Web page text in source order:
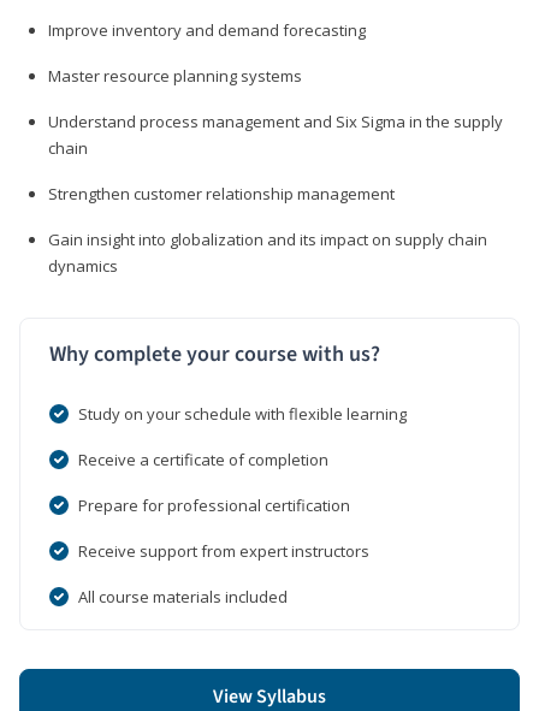
Improve inventory and demand forecasting
Master resource planning systems
Understand process management and Six Sigma in the supply
chain
Strengthen customer relationship management
Gain insight into globalization and its impact on supply chain
dynamics
Why complete your course with us?
Study on your schedule with flexible learning
Receive a certificate of completion
Prepare for professional certification
Receive support from expert instructors
All course materials included
View Syllabus